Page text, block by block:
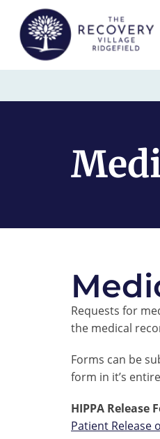
Requests for
the medical
Forms can be
form in it’s
HIPPA Release
Patient Release